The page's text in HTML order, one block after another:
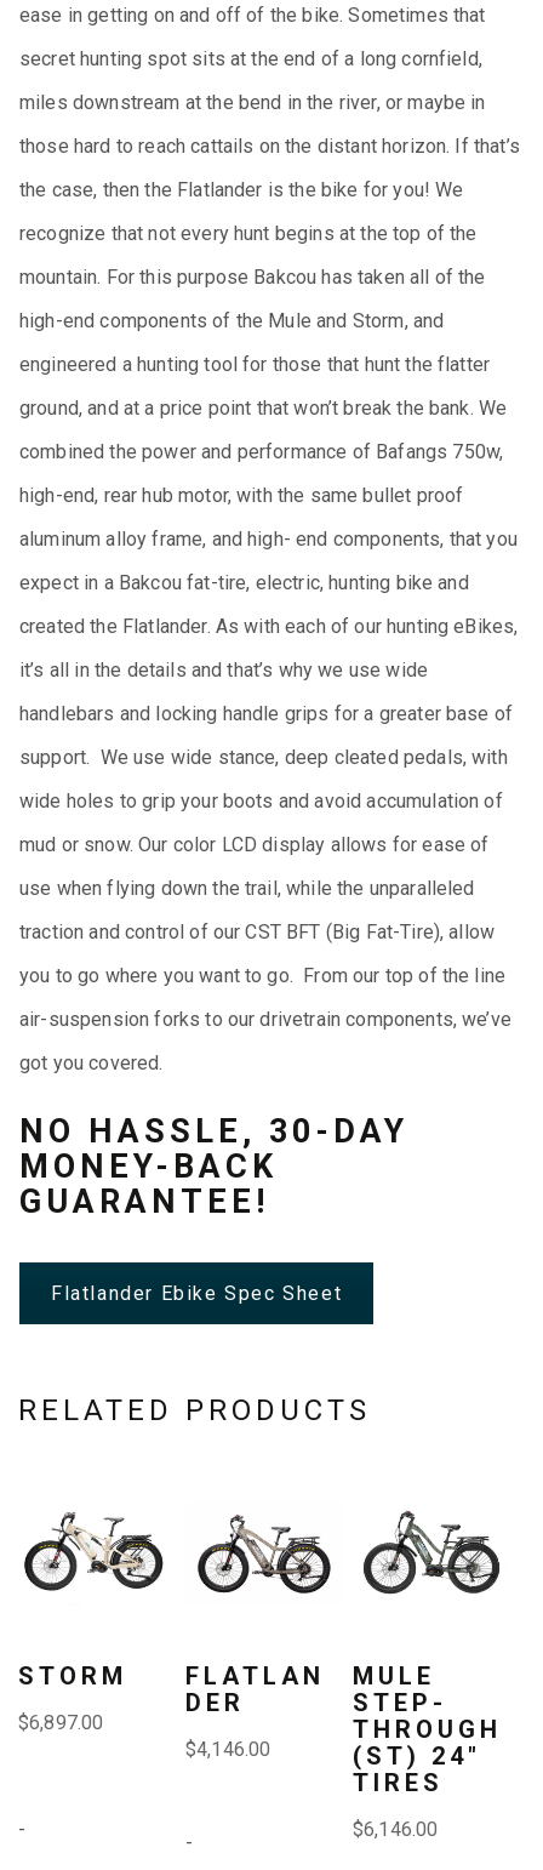
ease in getting on and off of the bike. Sometimes that
secret hunting spot sits at the end of a long cornfield,
miles downstream at the bend in the river, or maybe in
those hard to reach cattails on the distant horizon. If that’s
the case, then the Flatlander is the bike for you! We
recognize that not every hunt begins at the top of the
mountain. For this purpose Bakcou has taken all of the
high-end components of the Mule and Storm, and
engineered a hunting tool for those that hunt the flatter
ground, and at a price point that won’t break the bank. We
combined the power and performance of Bafangs 750w,
high-end, rear hub motor, with the same bullet proof
aluminum alloy frame, and high- end components, that you
expect in a Bakcou fat-tire, electric, hunting bike and
created the Flatlander. As with each of our hunting eBikes,
it’s all in the details and that’s why we use wide
handlebars and locking handle grips for a greater base of
support. We use wide stance, deep cleated pedals, with
wide holes to grip your boots and avoid accumulation of
mud or snow. Our color LCD display allows for ease of
use when flying down the trail, while the unparalleled
traction and control of our CST BFT (Big Fat-Tire), allow
you to go where you want to go. From our top of the line
air-suspension forks to our drivetrain components, we’ve
got you covered.
NO HASSLE, 30-DAY
MONEY-BACK
GUARANTEE!
Flatlander Ebike Spec Sheet
RELATED PRODUCTS
STORM
$6,897.00
-
product
has
variants.
The
FLATLAN
DER
$4,146.00
-
product
has
variants.
The
options
be
MULE
STEP-
THROUGH
(ST) 24″
TIRES
$6,146.00
product
has
variants.
The
options
be